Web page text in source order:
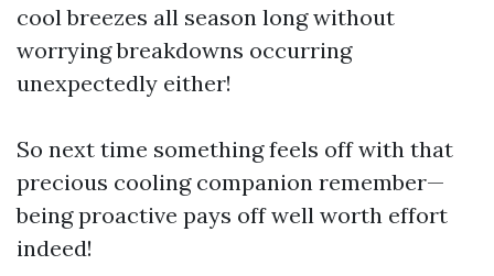
cool breezes all season long without
worrying breakdowns occurring
unexpectedly either!
So next time something feels off with that
precious cooling companion remember—
being proactive pays off well worth effort
indeed!